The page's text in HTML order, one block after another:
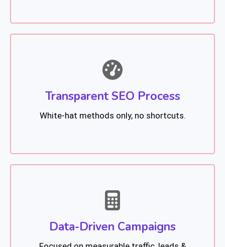
Transparent SEO Process
White-hat methods only, no shortcuts.
Data-Driven Campaigns